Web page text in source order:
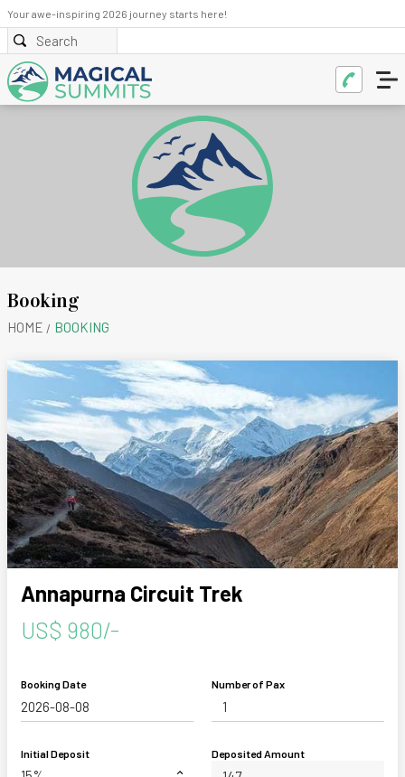
Your awe-inspiring 2026 journey starts here!
Booking
HOME BOOKING
Annapurna Circuit Trek
US$ 980/-
Booking Date Number of Pax
Initial Deposit Deposited Amount